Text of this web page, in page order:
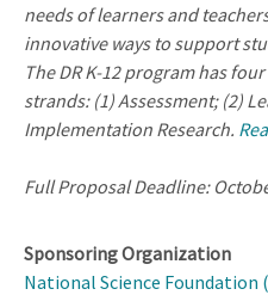
needs of learners and
innovative ways to support
The DR K-12 program has
strands: (1) Assessment; (2)
Implementation Research.
Full Proposal Deadline:
Sponsoring Organization
National Science Foundation